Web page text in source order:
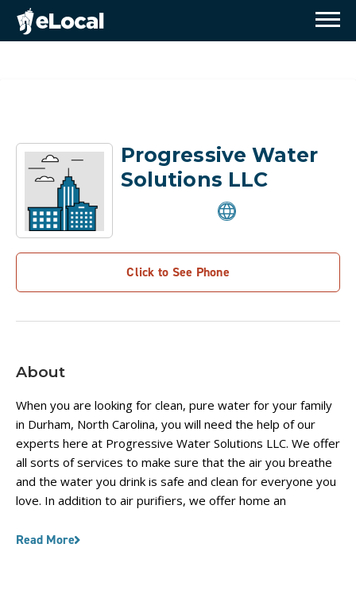
Progressive Water
Solutions LLC
Click to See Phone
About
When you are looking for clean, pure water for your family
in Durham, North Carolina, you will need the help of our
experts here at Progressive Water Solutions LLC. We offer
all sorts of services to make sure that the air you breathe
and the water you drink is safe and clean for everyone you
love. In addition to air purifiers, we offer home an
Read More